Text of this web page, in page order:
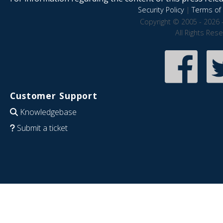
Security Policy|Terms of
Copyright © 2005 - 2026
All Rights
Customer Support
Knowledgebase
Submit a ticket